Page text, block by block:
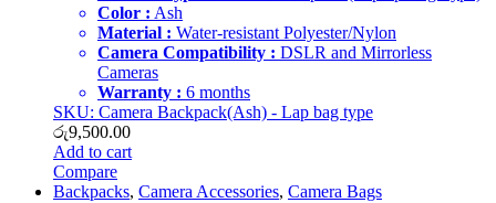
Color : Ash
Material : Water-resistant Polyester/Nylon
Camera Compatibility : DSLR and Mirrorless
Cameras
Warranty : 6 months
SKU: Camera Backpack(Ash) - Lap bag type
රු9,500.00
Add to cart
Compare
Backpacks, Camera Accessories, Camera Bags